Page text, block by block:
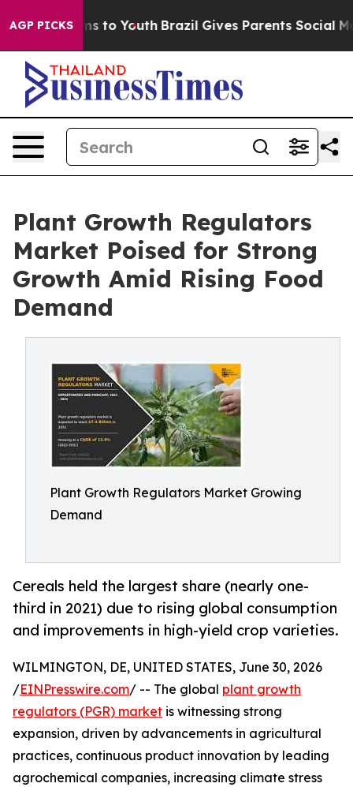
AGP PICKS
Harms to Youth Brazil Gives Parents Social Media
Plant Growth Regulators
Market Poised for Strong
Growth Amid Rising Food
Demand
Plant Growth Regulators Market Growing
Demand
Cereals held the largest share (nearly one-
third in 2021) due to rising global consumption
and improvements in high-yield crop varieties.
WILMINGTON, DE, UNITED STATES, June 30, 2026
/EINPresswire.com/ -- The global plant growth
regulators (PGR) market is witnessing strong
expansion, driven by advancements in agricultural
practices, continuous product innovation by leading
agrochemical companies, increasing climate stress